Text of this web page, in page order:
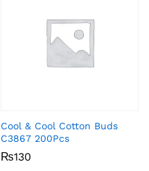
Cool & Cool Cotton Buds
C3867 200Pcs
₨130